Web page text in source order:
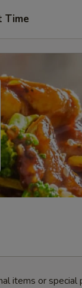
Time
items or special